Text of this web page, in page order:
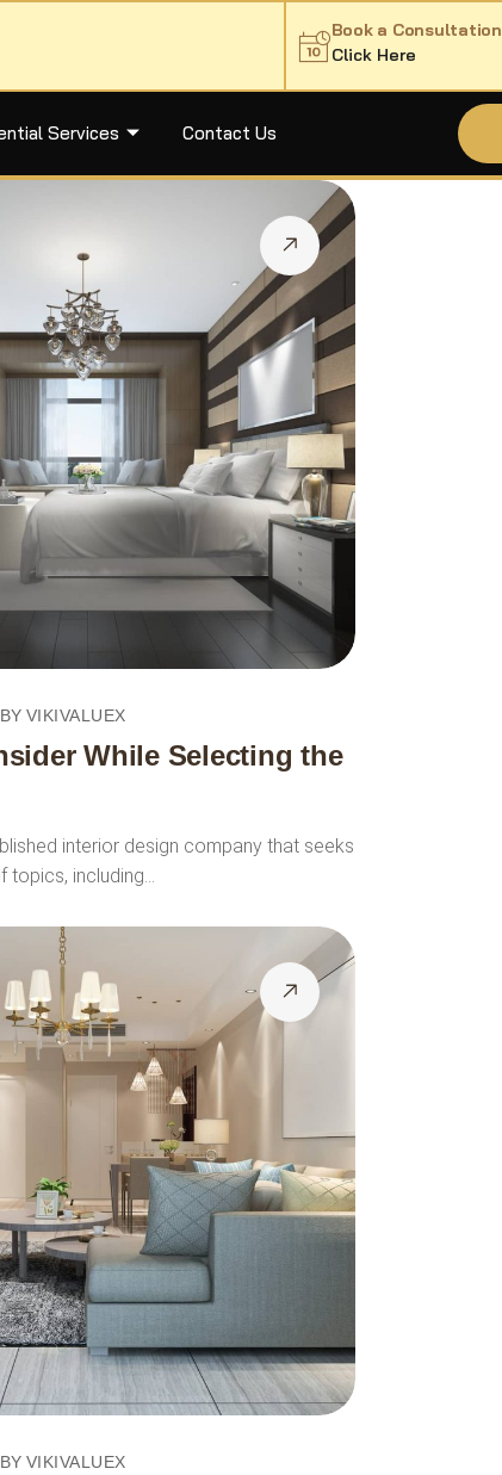
Book a Consultation
Click Here
Services Contact Us
BY VIKIVALUEX
While Selecting the
interior design company that seeks
topics, including…
BY VIKIVALUEX